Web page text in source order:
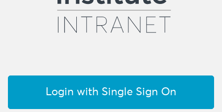
Login with Single Sign On